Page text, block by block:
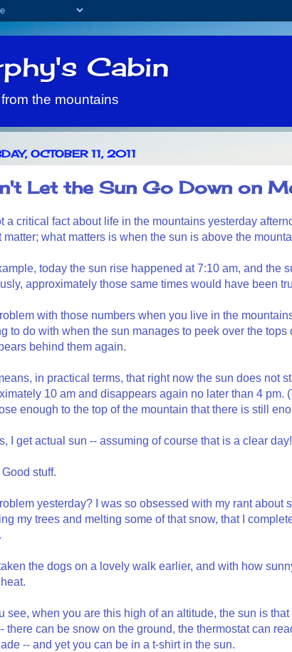
Cabin
the mountains
OCTOBER 11, 2011
Let the Sun Go Down on
a critical fact about life in the mountains yesterday
matter; what matters is when the sun is above the
today the sun rise happened at 7:10 am, and the
approximately those same times would have been
with those numbers when you live in the
to do with when the sun manages to peek over the
behind them again.
in practical terms, that right now the sun does not
10 am and disappears again no later than 4 pm.
enough to the top of the mountain that there is still
I get actual sun -- assuming of course that is a clear
stuff.
yesterday? I was so obsessed with my rant about
my trees and melting some of that snow, that I
taken the dogs on a lovely walk earlier, and with how
see, when you are this high of an altitude, the sun is
there can be snow on the ground, the thermostat can
-- and yet you can be in a t-shirt in the sun.